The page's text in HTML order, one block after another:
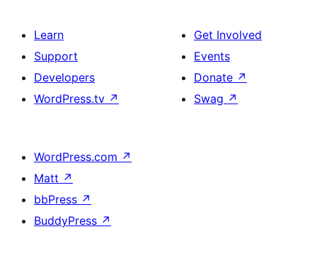
Learn
Support
Developers
WordPress.tv ↗
Get Involved
Events
Donate ↗
Swag ↗
WordPress.com ↗
Matt ↗
bbPress ↗
BuddyPress ↗